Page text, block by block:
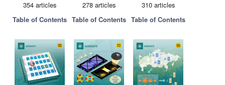
354 articles
Table of Contents
278 articles
Table of Contents
310 articles
Table of Contents